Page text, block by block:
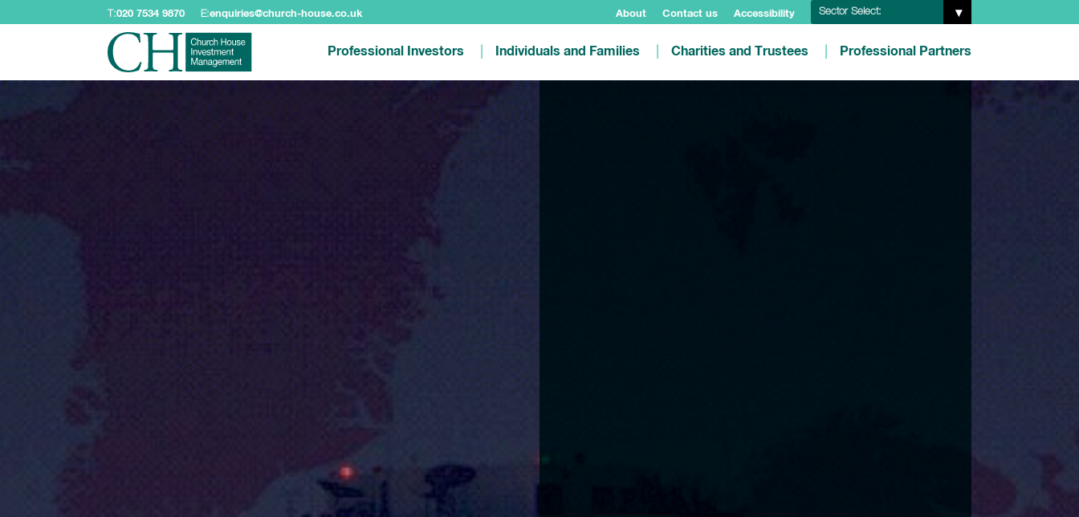
T:020 7534 9870 E:enquiries@church-house.co.uk About Contact us Accessibility Sector Select:
Professional Investors Individuals and Families Charities and Trustees Professional Partners